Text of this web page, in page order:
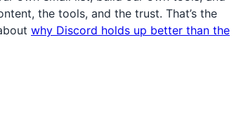
the tools, and the trust. That’s the
why Discord holds up better than the